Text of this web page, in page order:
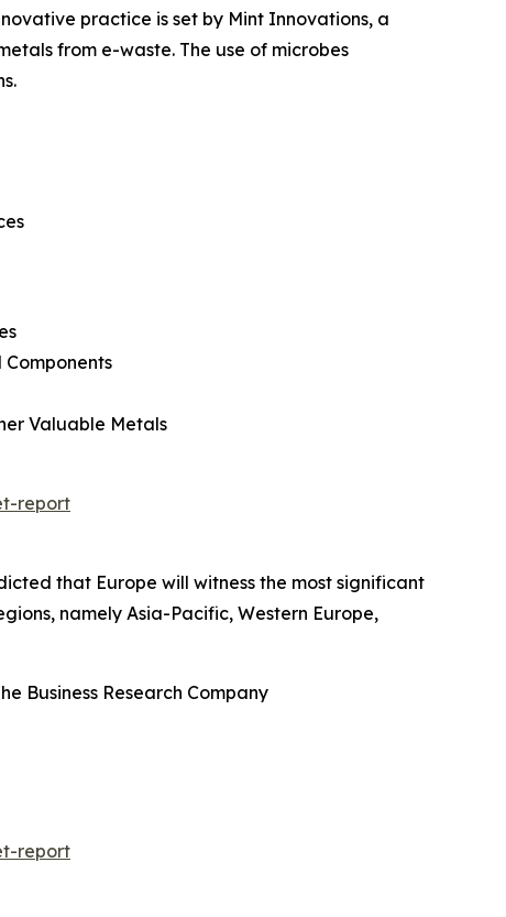
practice is set by Mint Innovations, a
from e-waste. The use of microbes
Valuable Metals
report
that Europe will witness the most significant
namely Asia-Pacific, Western Europe,
Business Research Company
report